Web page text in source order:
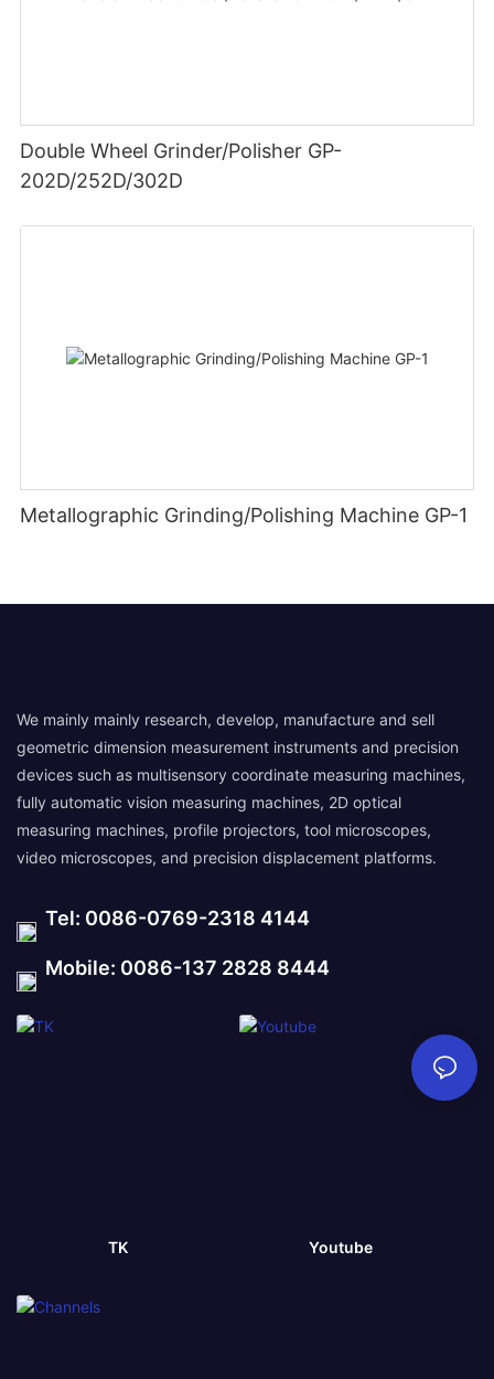
Double Wheel Grinder/Polisher GP-
202D/252D/302D
Metallographic Grinding/Polishing Machine GP-1
We mainly mainly research, develop, manufacture and sell
geometric dimension measurement instruments and precision
devices such as multisensory coordinate measuring machines,
fully automatic vision measuring machines, 2D optical
measuring machines, profile projectors, tool microscopes,
video microscopes, and precision displacement platforms.
Tel: 0086-0769-2318 4144
Mobile: 0086-137 2828 8444
TK Youtube